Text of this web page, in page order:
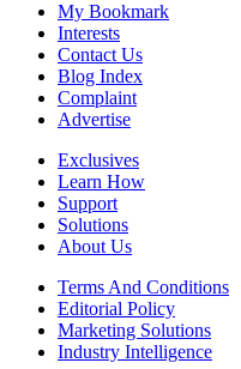
My Bookmark
Interests
Contact Us
Blog Index
Complaint
Advertise
Exclusives
Learn How
Support
Solutions
About Us
Terms And Conditions
Editorial Policy
Marketing Solutions
Industry Intelligence